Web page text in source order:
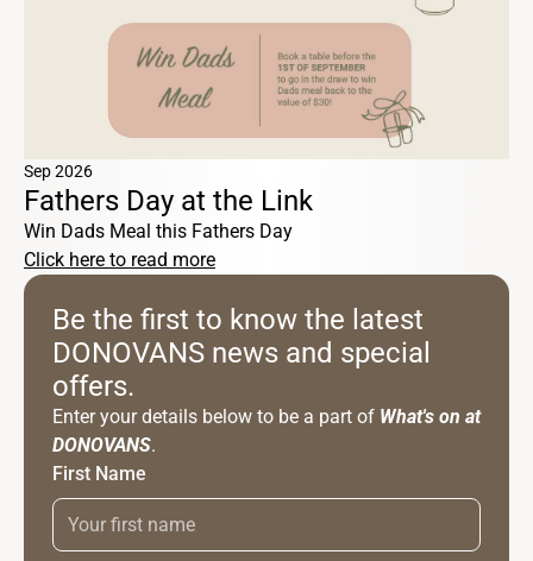
Sep 2026
Fathers Day at the Link
Win Dads Meal this Fathers Day
Click here to read more
Be the first to know the latest
DONOVANS news and special
offers.
Enter your details below to be a part of What's on at
DONOVANS.
First Name